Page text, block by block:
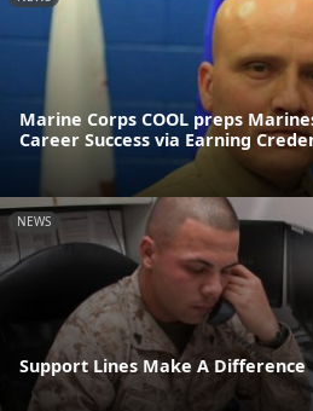
Marine Corps COOL preps
Career Success via Earning
NEWS
Support Lines Make A Difference